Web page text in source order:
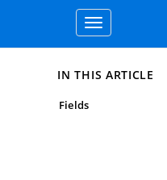
Toggle
navigation
IN THIS ARTICLE
Fields